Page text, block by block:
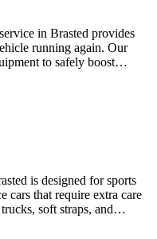
in Brasted provides
running again. Our
to safely boost…
is designed for sports
cars that require extra care
soft straps, and…